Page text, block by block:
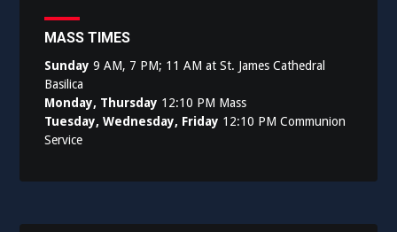
MASS TIMES
Sunday 9 AM, 7 PM; 11 AM at St. James Cathedral
Basilica
Monday, Thursday 12:10 PM Mass
Tuesday, Wednesday, Friday 12:10 PM Communion
Service